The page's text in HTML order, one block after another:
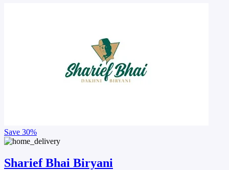
Save 30%
Sharief Bhai Biryani